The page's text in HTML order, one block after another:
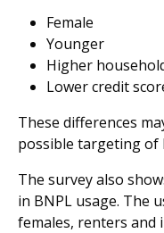
Female
Younger
Higher
Lower credit
These differences
possible targeting of
The survey also
in BNPL usage. The
females, renters and